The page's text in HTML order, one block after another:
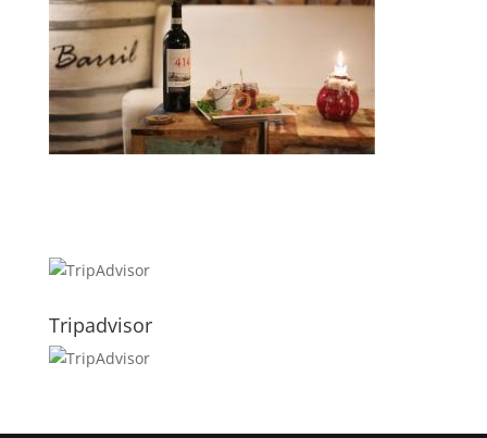
Tripadvisor